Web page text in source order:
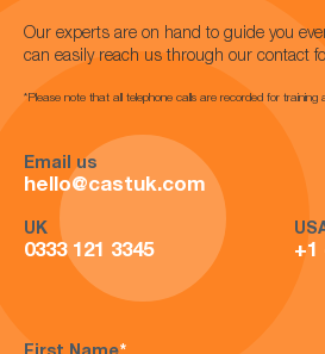
Our experts are on hand to guide you
can easily reach us through our contact
*Please note that all telephone calls are recorded for training
Email us
hello@castuk.com
UK
0333 121 3345 +1